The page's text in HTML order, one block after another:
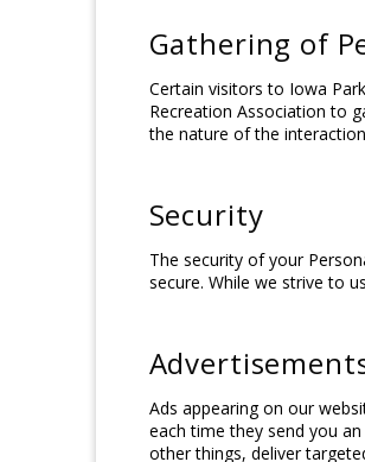
Gathering of
Certain visitors to Iowa
Recreation Association to
the nature of the
Security
The security of your
secure. While we strive to
Ads appearing on our
each time they send you
other things, deliver